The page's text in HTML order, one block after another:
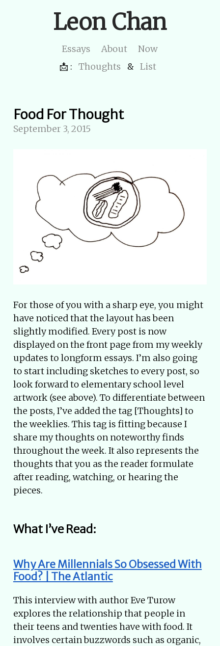
Leon Chan
Essays About
Now
📩 :
Thoughts & List
Food For Thought
September 3, 2015
For those of you with a sharp eye, you might
have noticed that the layout has been
slightly modified. Every post is now
displayed on the front page from my weekly
updates to longform essays. I’m also going
to start including sketches to every post, so
look forward to elementary school level
artwork (see above). To differentiate between
the posts, I’ve added the tag [Thoughts] to
the weeklies. This tag is fitting because I
share my thoughts on noteworthy finds
throughout the week. It also represents the
thoughts that you as the reader formulate
after reading, watching, or hearing the
pieces.
What I’ve Read:
Why Are Millennials So Obsessed With
Food? | The Atlantic
This interview with author Eve Turow
explores the relationship that people in
their teens and twenties have with food. It
involves certain buzzwords such as organic,